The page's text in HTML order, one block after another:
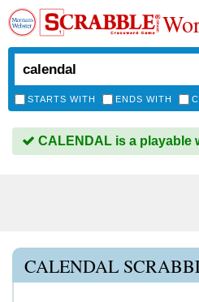
STARTS WITH ENDS WITH
CALENDAL is a playable
CALENDAL